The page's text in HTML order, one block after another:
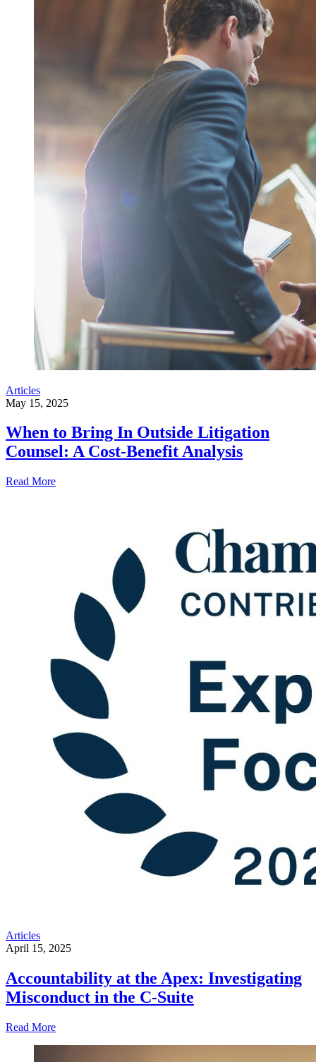
Articles
May 15, 2025
When to Bring In Outside Litigation
Counsel: A Cost-Benefit Analysis
Read More
Articles
April 15, 2025
Accountability at the Apex: Investigating
Misconduct in the C-Suite
Read More